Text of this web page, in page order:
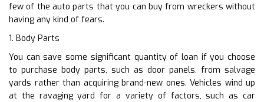
few of the auto parts that you can buy from wreckers without
having any kind of fears.
1. Body Parts
You can save some significant quantity of loan if you choose
to purchase body parts, such as door panels, from salvage
yards rather than acquiring brand-new ones. Vehicles wind up
at the ravaging yard for a variety of factors, such as car